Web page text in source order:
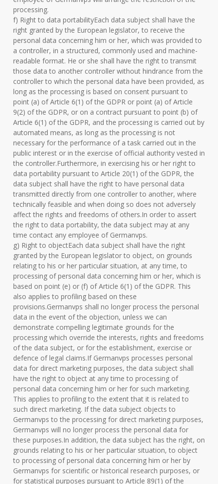
processing.
f) Right to data portabilityEach data subject shall have the
right granted by the European legislator, to receive the
personal data concerning him or her, which was provided to
a controller, in a structured, commonly used and machine-
readable format. He or she shall have the right to transmit
those data to another controller without hindrance from the
controller to which the personal data have been provided, as
long as the processing is based on consent pursuant to
point (a) of Article 6(1) of the GDPR or point (a) of Article
9(2) of the GDPR, or on a contract pursuant to point (b) of
Article 6(1) of the GDPR, and the processing is carried out by
automated means, as long as the processing is not
necessary for the performance of a task carried out in the
public interest or in the exercise of official authority vested in
the controller.Furthermore, in exercising his or her right to
data portability pursuant to Article 20(1) of the GDPR, the
data subject shall have the right to have personal data
transmitted directly from one controller to another, where
technically feasible and when doing so does not adversely
affect the rights and freedoms of others.In order to assert
the right to data portability, the data subject may at any
time contact any employee of Germanvps.
g) Right to objectEach data subject shall have the right
granted by the European legislator to object, on grounds
relating to his or her particular situation, at any time, to
processing of personal data concerning him or her, which is
based on point (e) or (f) of Article 6(1) of the GDPR. This
also applies to profiling based on these
provisions.Germanvps shall no longer process the personal
data in the event of the objection, unless we can
demonstrate compelling legitimate grounds for the
processing which override the interests, rights and freedoms
of the data subject, or for the establishment, exercise or
defence of legal claims.If Germanvps processes personal
data for direct marketing purposes, the data subject shall
have the right to object at any time to processing of
personal data concerning him or her for such marketing.
This applies to profiling to the extent that it is related to
such direct marketing. If the data subject objects to
Germanvps to the processing for direct marketing purposes,
Germanvps will no longer process the personal data for
these purposes.In addition, the data subject has the right, on
grounds relating to his or her particular situation, to object
to processing of personal data concerning him or her by
Germanvps for scientific or historical research purposes, or
for statistical purposes pursuant to Article 89(1) of the